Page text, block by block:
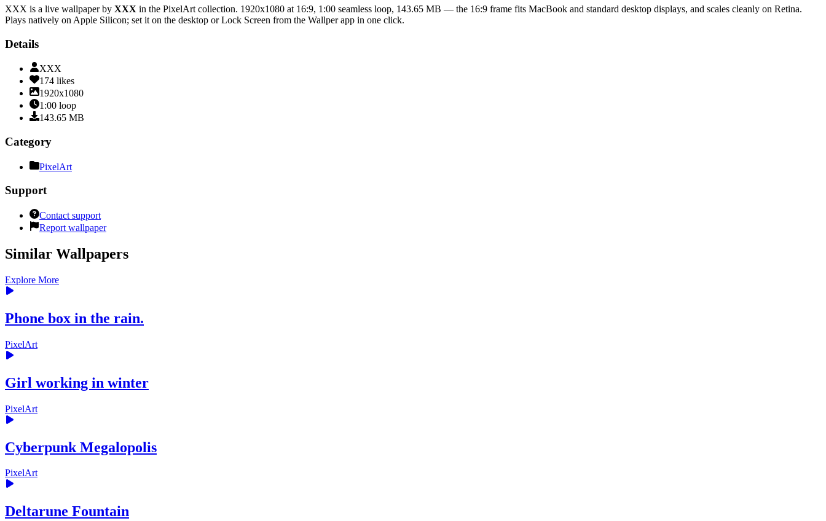
XXX is a live wallpaper by XXX in the PixelArt collection. 1920x1080 at 16:9, 1:00 seamless loop, 143.65 MB — the 16:9 frame fits MacBook and standard desktop displays, and scales cleanly on Retina.
Plays natively on Apple Silicon; set it on the desktop or Lock Screen from the Wallper app in one click.
Details
XXX
174 likes
1920x1080
1:00 loop
143.65 MB
Category
PixelArt
Support
Contact support
Report wallpaper
Similar Wallpapers
Explore More
Phone box in the rain.
PixelArt
Girl working in winter
PixelArt
Cyberpunk Megalopolis
PixelArt
Deltarune Fountain